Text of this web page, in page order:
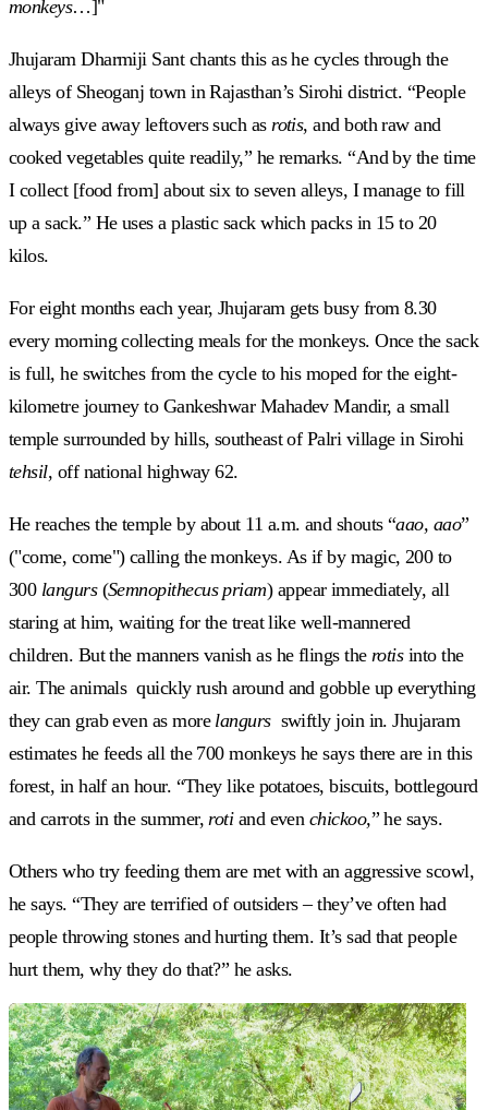
monkeys…]"
Jhujaram Dharmiji Sant chants this as he cycles through the
alleys of Sheoganj town in Rajasthan’s Sirohi district. “People
always give away leftovers such as rotis, and both raw and
cooked vegetables quite readily,” he remarks. “And by the time
I collect [food from] about six to seven alleys, I manage to fill
up a sack.” He uses a plastic sack which packs in 15 to 20
kilos.
For eight months each year, Jhujaram gets busy from 8.30
every morning collecting meals for the monkeys. Once the sack
is full, he switches from the cycle to his moped for the eight-
kilometre journey to Gankeshwar Mahadev Mandir, a small
temple surrounded by hills, southeast of Palri village in Sirohi
tehsil, off national highway 62.
He reaches the temple by about 11 a.m. and shouts “aao, aao”
("come, come") calling the monkeys. As if by magic, 200 to
300 langurs(Semnopithecus priam) appear immediately, all
staring at him, waiting for the treat like well-mannered
children. But the manners vanish as he flings the rotisinto the
air. The animals quickly rush around and gobble up everything
they can grab even as morelangursswiftly join in. Jhujaram
estimates he feeds all the 700 monkeys he says there are in this
forest, in half an hour. “They like potatoes, biscuits, bottlegourd
and carrots in the summer, rotiand even chickoo,” he says.
Others who try feeding them are met with an aggressive scowl,
he says. “They are terrified of outsiders – they’ve often had
people throwing stones and hurting them. It’s sad that people
hurt them, why they do that?” he asks.